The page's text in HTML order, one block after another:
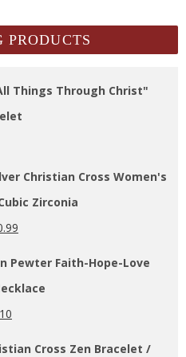
PRODUCTS
Things Through Christ"
Christian Cross Women's
Zirconia
Pewter Faith-Hope-Love
Cross Zen Bracelet /